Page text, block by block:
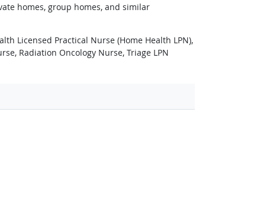
homes, group homes, and similar
Licensed Practical Nurse (Home Health LPN),
Radiation Oncology Nurse, Triage LPN